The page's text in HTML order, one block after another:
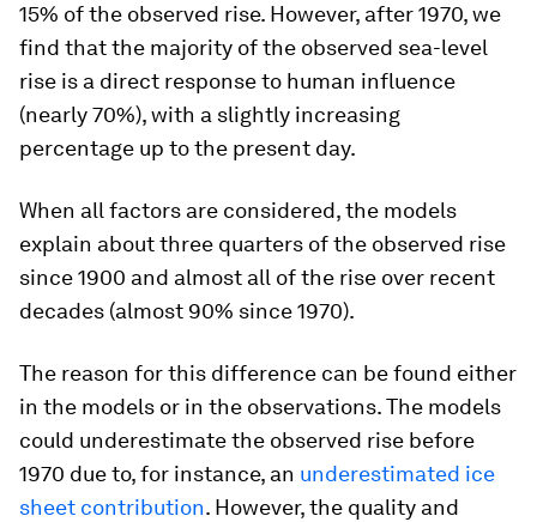
15% of the observed rise. However, after 1970, we
find that the majority of the observed sea-level
rise is a direct response to human influence
(nearly 70%), with a slightly increasing
percentage up to the present day.
When all factors are considered, the models
explain about three quarters of the observed rise
since 1900 and almost all of the rise over recent
decades (almost 90% since 1970).
The reason for this difference can be found either
in the models or in the observations. The models
could underestimate the observed rise before
1970 due to, for instance, an underestimated ice
sheet contribution. However, the quality and